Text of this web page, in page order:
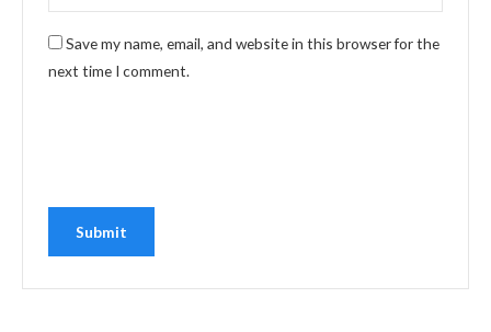
Save my name, email, and website in this browser for the
next time I comment.